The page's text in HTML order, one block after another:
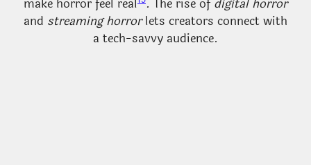
make horror feel real . The rise ofdigital horror
and streaming horrorlets creators connect with
a tech-savvy audience.